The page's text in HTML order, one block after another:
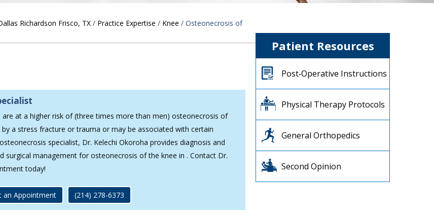
Richardson Frisco, TX / Practice Expertise / Knee / Osteonecrosis of
at a higher risk of (three times more than men) osteonecrosis of
a stress fracture or trauma or may be associated with certain
specialist, Dr. Kelechi Okoroha provides diagnosis and
surgical management for osteonecrosis of the knee in . Contact Dr.
today!
an Appointment (214) 278-6373
Patient Resources
Post‐Operative Instructions
Physical Therapy Protocols
General Orthopedics
Second Opinion